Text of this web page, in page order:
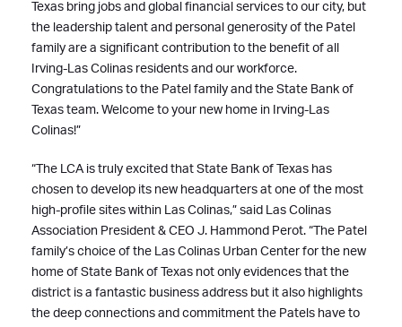
Texas bring jobs and global financial services to our city, but
the leadership talent and personal generosity of the Patel
family are a significant contribution to the benefit of all
Irving-Las Colinas residents and our workforce.
Congratulations to the Patel family and the State Bank of
Texas team. Welcome to your new home in Irving-Las
Colinas!”
“The LCA is truly excited that State Bank of Texas has
chosen to develop its new headquarters at one of the most
high-profile sites within Las Colinas,” said Las Colinas
Association President & CEO J. Hammond Perot. “The Patel
family’s choice of the Las Colinas Urban Center for the new
home of State Bank of Texas not only evidences that the
district is a fantastic business address but it also highlights
the deep connections and commitment the Patels have to